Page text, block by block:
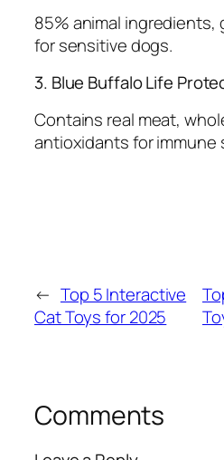
85% animal
for sensitive dogs.
3. Blue Buffalo Life
Contains real meat,
antioxidants for immune
← Top 5 Interactive
Cat Toys for 2025
Comments